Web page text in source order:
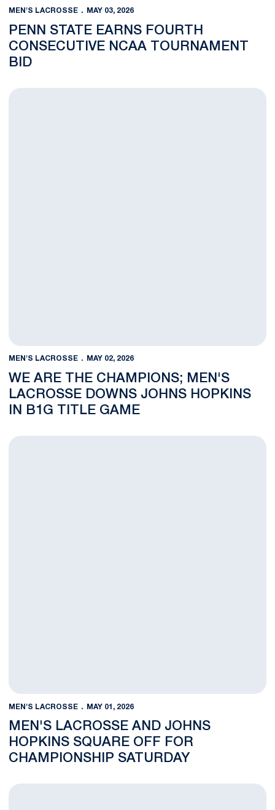
MEN'S LACROSSE MAY 03, 2026
PENN STATE EARNS FOURTH
CONSECUTIVE NCAA TOURNAMENT
BID
We Are the Champions; Men's Lacrosse Downs Johns Hopkins
MEN'S LACROSSE MAY 02, 2026
WE ARE THE CHAMPIONS; MEN'S
LACROSSE DOWNS JOHNS HOPKINS
IN B1G TITLE GAME
Men's Lacrosse and Johns Hopkins Square Off For
MEN'S LACROSSE MAY 01, 2026
MEN'S LACROSSE AND JOHNS
HOPKINS SQUARE OFF FOR
CHAMPIONSHIP SATURDAY
Men’s Lacrosse Advances to Big Ten Tournament